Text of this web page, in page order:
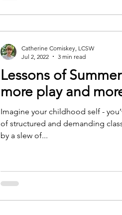
Lessons of
more play and
Imagine your childhood self -
of structured and demanding
by a slew of...
Catherine Comiskey, LCSW
Jul 2, 2022
3 min read